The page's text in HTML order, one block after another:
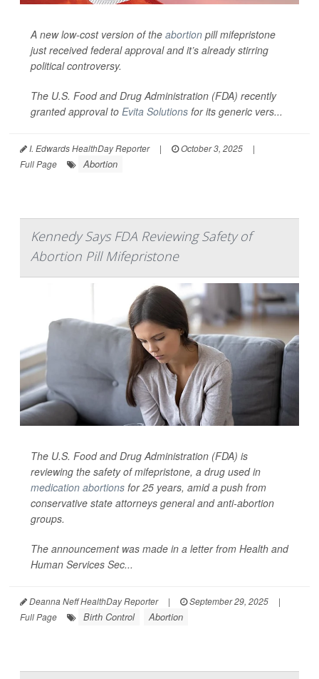
A new low-cost version of the abortion pill mifepristone
just received federal approval and it’s already stirring
political controversy.
The U.S. Food and Drug Administration (FDA) recently
granted approval to Evita Solutions for its generic vers...
I. Edwards HealthDay Reporter | October 3, 2025
|
Full Page
Abortion
Kennedy Says FDA Reviewing Safety of
Abortion Pill Mifepristone
The U.S. Food and Drug Administration (FDA) is
reviewing the safety of mifepristone, a drug used in
medication abortions for 25 years, amid a push from
conservative state attorneys general and anti-abortion
groups.
The announcement was made in a letter from Health and
Human Services Sec...
Deanna Neff HealthDay Reporter | September 29, 2025
|
Full Page
Birth Control Abortion